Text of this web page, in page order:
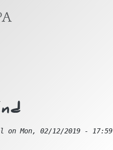
onMon, 02/12/2019 - 17:59